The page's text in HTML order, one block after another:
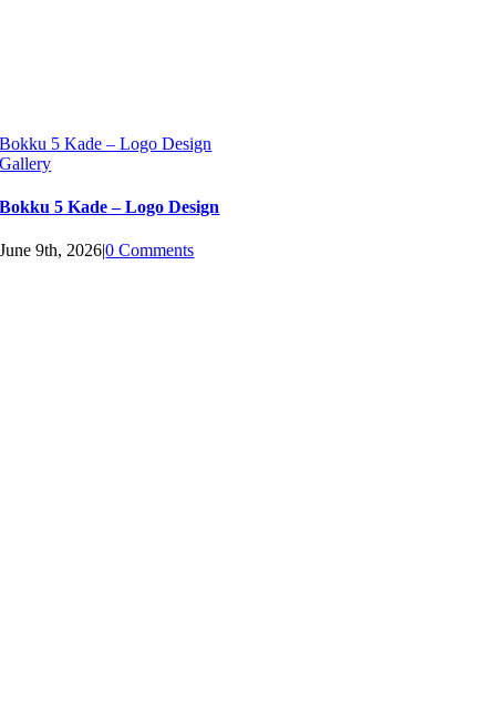
Bokku 5 Kade – Logo Design
Gallery
Bokku 5 Kade – Logo Design
June 9th, 2026|0 Comments